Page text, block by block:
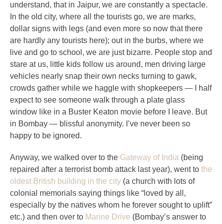
understand, that in Jaipur, we are constantly a spectacle.
In the old city, where all the tourists go, we are marks,
dollar signs with legs (and even more so now that there
are hardly any tourists here); out in the burbs, where we
live and go to school, we are just bizarre. People stop and
stare at us, little kids follow us around, men driving large
vehicles nearly snap their own necks turning to gawk,
crowds gather while we haggle with shopkeepers — I half
expect to see someone walk through a plate glass
window like in a Buster Keaton movie before I leave. But
in Bombay — blissful anonymity. I’ve never been so
happy to be ignored.
Anyway, we walked over to the Gateway of India (being
repaired after a terrorist bomb attack last year), went to the
oldest British building in the city (a church with lots of
colonial memorials saying things like “loved by all,
especially by the natives whom he forever sought to uplift”
etc.) and then over to Marine Drive (Bombay’s answer to